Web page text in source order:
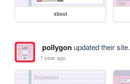
about
pollygonupdated their site.
1 year ago